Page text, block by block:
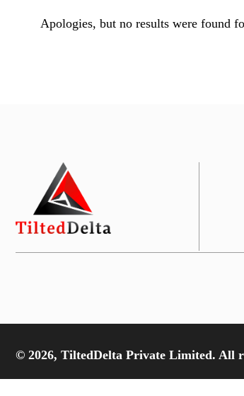
Apologies, but no results were found
© 2026, TiltedDelta Private Limited. All